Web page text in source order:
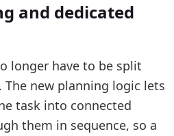
and dedicated
longer have to be split
The new planning logic lets
task into connected
them in sequence, so a